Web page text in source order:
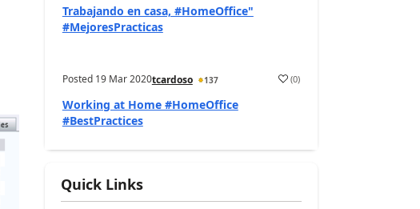
Trabajando en casa, #HomeOffice"
#MejoresPracticas
Posted 19 Mar 2020tcardoso 137 (0)
Working at Home #HomeOffice
#BestPractices
Quick Links